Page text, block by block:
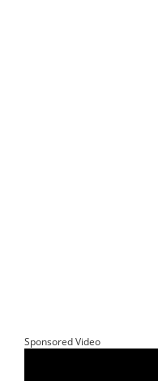
Sponsored Video